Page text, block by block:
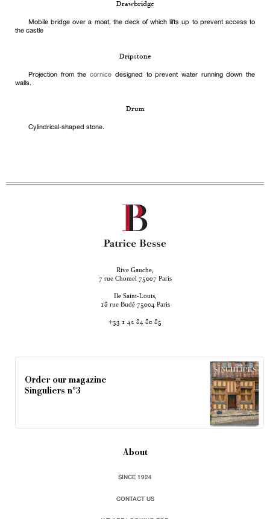
Drawbridge
Mobile bridge over a moat, the deck of which lifts up to prevent access to
the castle
Dripstone
Projection from thecornice designed to prevent water running down the
walls.
Drum
Cylindrical-shaped stone.
Rive Gauche,
7 rue Chomel 75007 Paris
Ile Saint-Louis,
18 rue Budé 75004 Paris
+33 1 42 84 80 85
Order our magazine
Singuliers n°3
About
SINCE 1924
CONTACT US